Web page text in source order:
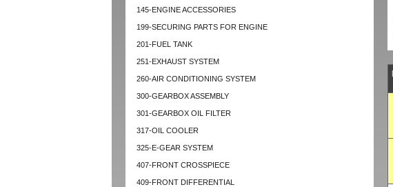
145-ENGINE ACCESSORIES
199-SECURING PARTS FOR ENGINE
201-FUEL TANK
251-EXHAUST SYSTEM
260-AIR CONDITIONING SYSTEM
300-GEARBOX ASSEMBLY
301-GEARBOX OIL FILTER
317-OIL COOLER
325-E-GEAR SYSTEM
407-FRONT CROSSPIECE
409-FRONT DIFFERENTIAL